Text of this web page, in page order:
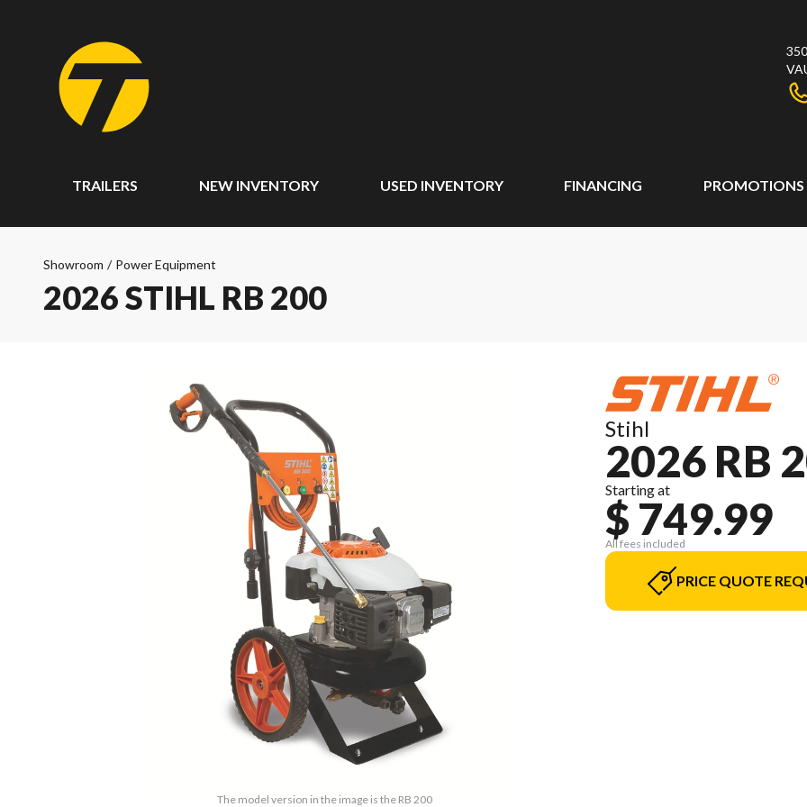
TRAILERS NEW INVENTORY USED INVENTORY FINANCING PROMOTIONS
Showroom / Power Equipment
2026 STIHL RB 200
The model version in the image is the RB 200
Stihl
2026 RB
Starting at
$ 749.99
All fees included
PRICE QUOTE